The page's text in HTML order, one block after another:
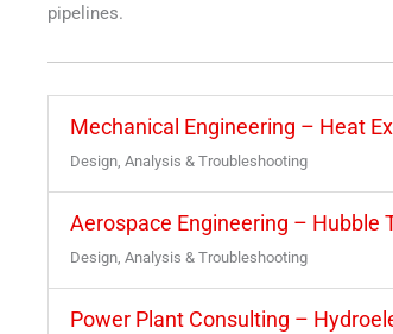
pipelines.
Mechanical Engineering – Heat
Design, Analysis & Troubleshooting
Aerospace Engineering – Hubble
Design, Analysis & Troubleshooting
Power Plant Consulting –